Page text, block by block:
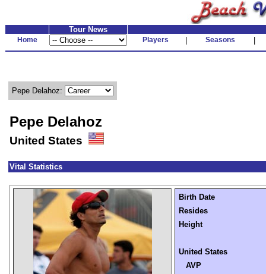
Tour News
Home Players Seasons
Pepe Delahoz:
Pepe Delahoz
United States
Vital Statistics
Birth Date
Resides
Height
United States
AVP